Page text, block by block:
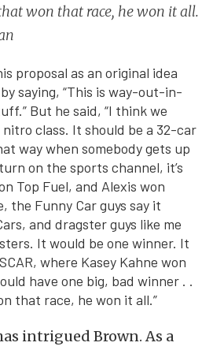
won that race, he won it all.
proposal as an original idea
saying, “This is way-out-in-
But he said, “I think we
class. It should be a 32-car
way when somebody gets up
on the sports channel, it’s
Top Fuel, and Alexis won
the Funny Car guys say it
and dragster guys like me
It would be one winner. It
where Kasey Kahne won
have one big, bad winner . .
that race, he won it all.”
intrigued Brown. As a